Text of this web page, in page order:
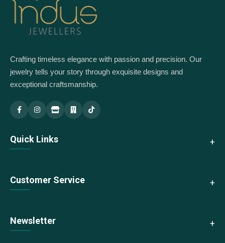
Crafting timeless elegance with passion and precision. Our
jewelry tells your story through exquisite designs and
exceptional craftsmanship.
Indus Jewellery — Main
Indus Jewellery — Branch
Quick Links
Collections
Best Sellers
Customer Service
Shipping & Returns
Newsletter